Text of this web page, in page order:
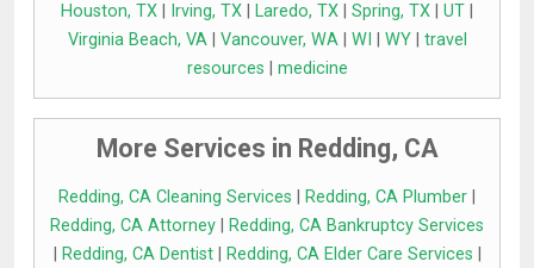
Houston, TX
Irving, TX Laredo, TX Spring, TX UT
Virginia Beach, VA| Vancouver, WA| WI WY| travel
resources
medicine
More Services in Redding, CA
Redding, CA Cleaning Services Redding, CA Plumber
Redding, CA Attorney
Redding, CA Bankruptcy Services
Redding, CA Dentist| Redding, CA Elder Care Services